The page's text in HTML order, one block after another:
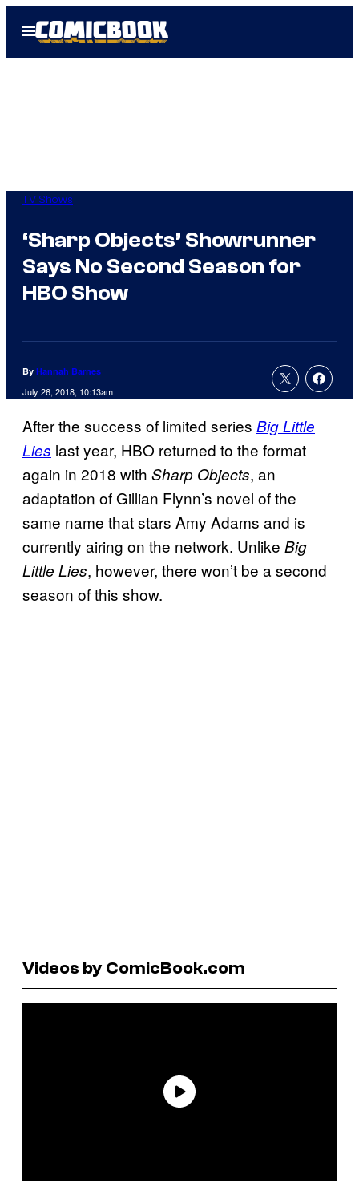
Open
Menu
TV Shows
‘Sharp Objects’ Showrunner
Says No Second Season for
HBO Show
By Hannah Barnes
July 26, 2018, 10:13am
After the success of limited series Big Little
Lies last year, HBO returned to the format
again in 2018 with Sharp Objects, an
adaptation of Gillian Flynn’s novel of the
same name that stars Amy Adams and is
currently airing on the network. Unlike Big
Little Lies, however, there won’t be a second
season of this show.
Videos by ComicBook.com